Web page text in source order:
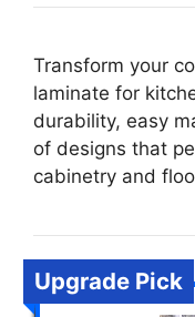
Transform your
laminate for
durability, easy
of designs that
cabinetry and
Upgrade Pick